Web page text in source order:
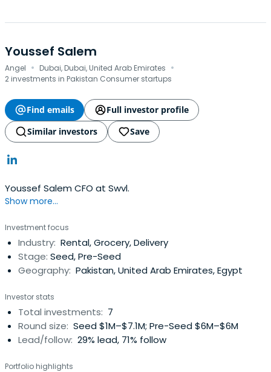
Youssef Salem
Angel · Dubai, Dubai, United Arab Emirates ·
2 investments in Pakistan Consumer startups
Find emails
Full investor profile
Similar investors
Save
Youssef Salem CFO at Swvl.
Show more...
Investment focus
Industry: Rental, Grocery, Delivery
Stage: Seed, Pre-Seed
Geography: Pakistan, United Arab Emirates, Egypt
Investor stats
Total investments: 7
Round size: Seed $1M–$7.1M; Pre-Seed $6M–$6M
Lead/follow: 29% lead, 71% follow
Portfolio highlights